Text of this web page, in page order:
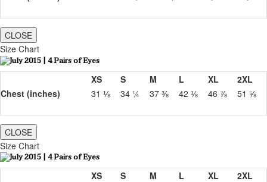
CLOSE
Size Chart
XS S M L XL
2XL
Chest (inches)
31 ⅛ 34 ¼ 37 ⅜ 42 ⅛ 46 ⅞ 51 ⅝
CLOSE
Size Chart
XS S M L XL
2XL